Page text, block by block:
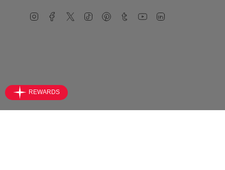
InstagramFacebook
Twitter TikTok Pinterest
Tumblr YouTube